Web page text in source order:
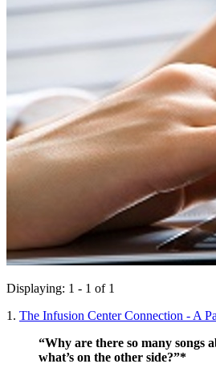
Displaying: 1 - 1 of 1
1. The Infusion Center Connection - A
“Why are there so many songs
what’s on the other side?”*